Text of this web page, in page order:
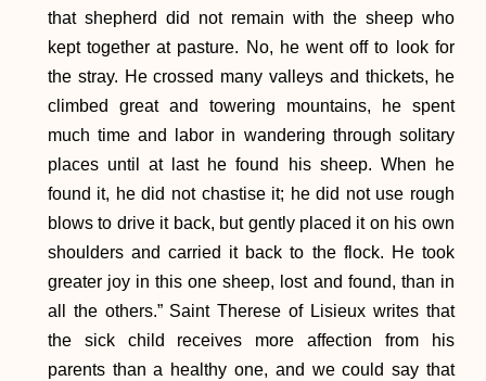
that shepherd did not remain with the sheep who
kept together at pasture. No, he went off to look for
the stray. He crossed many valleys and thickets, he
climbed great and towering mountains, he spent
much time and labor in wandering through solitary
places until at last he found his sheep. When he
found it, he did not chastise it; he did not use rough
blows to drive it back, but gently placed it on his own
shoulders and carried it back to the flock. He took
greater joy in this one sheep, lost and found, than in
all the others.” Saint Therese of Lisieux writes that
the sick child receives more affection from his
parents than a healthy one, and we could say that